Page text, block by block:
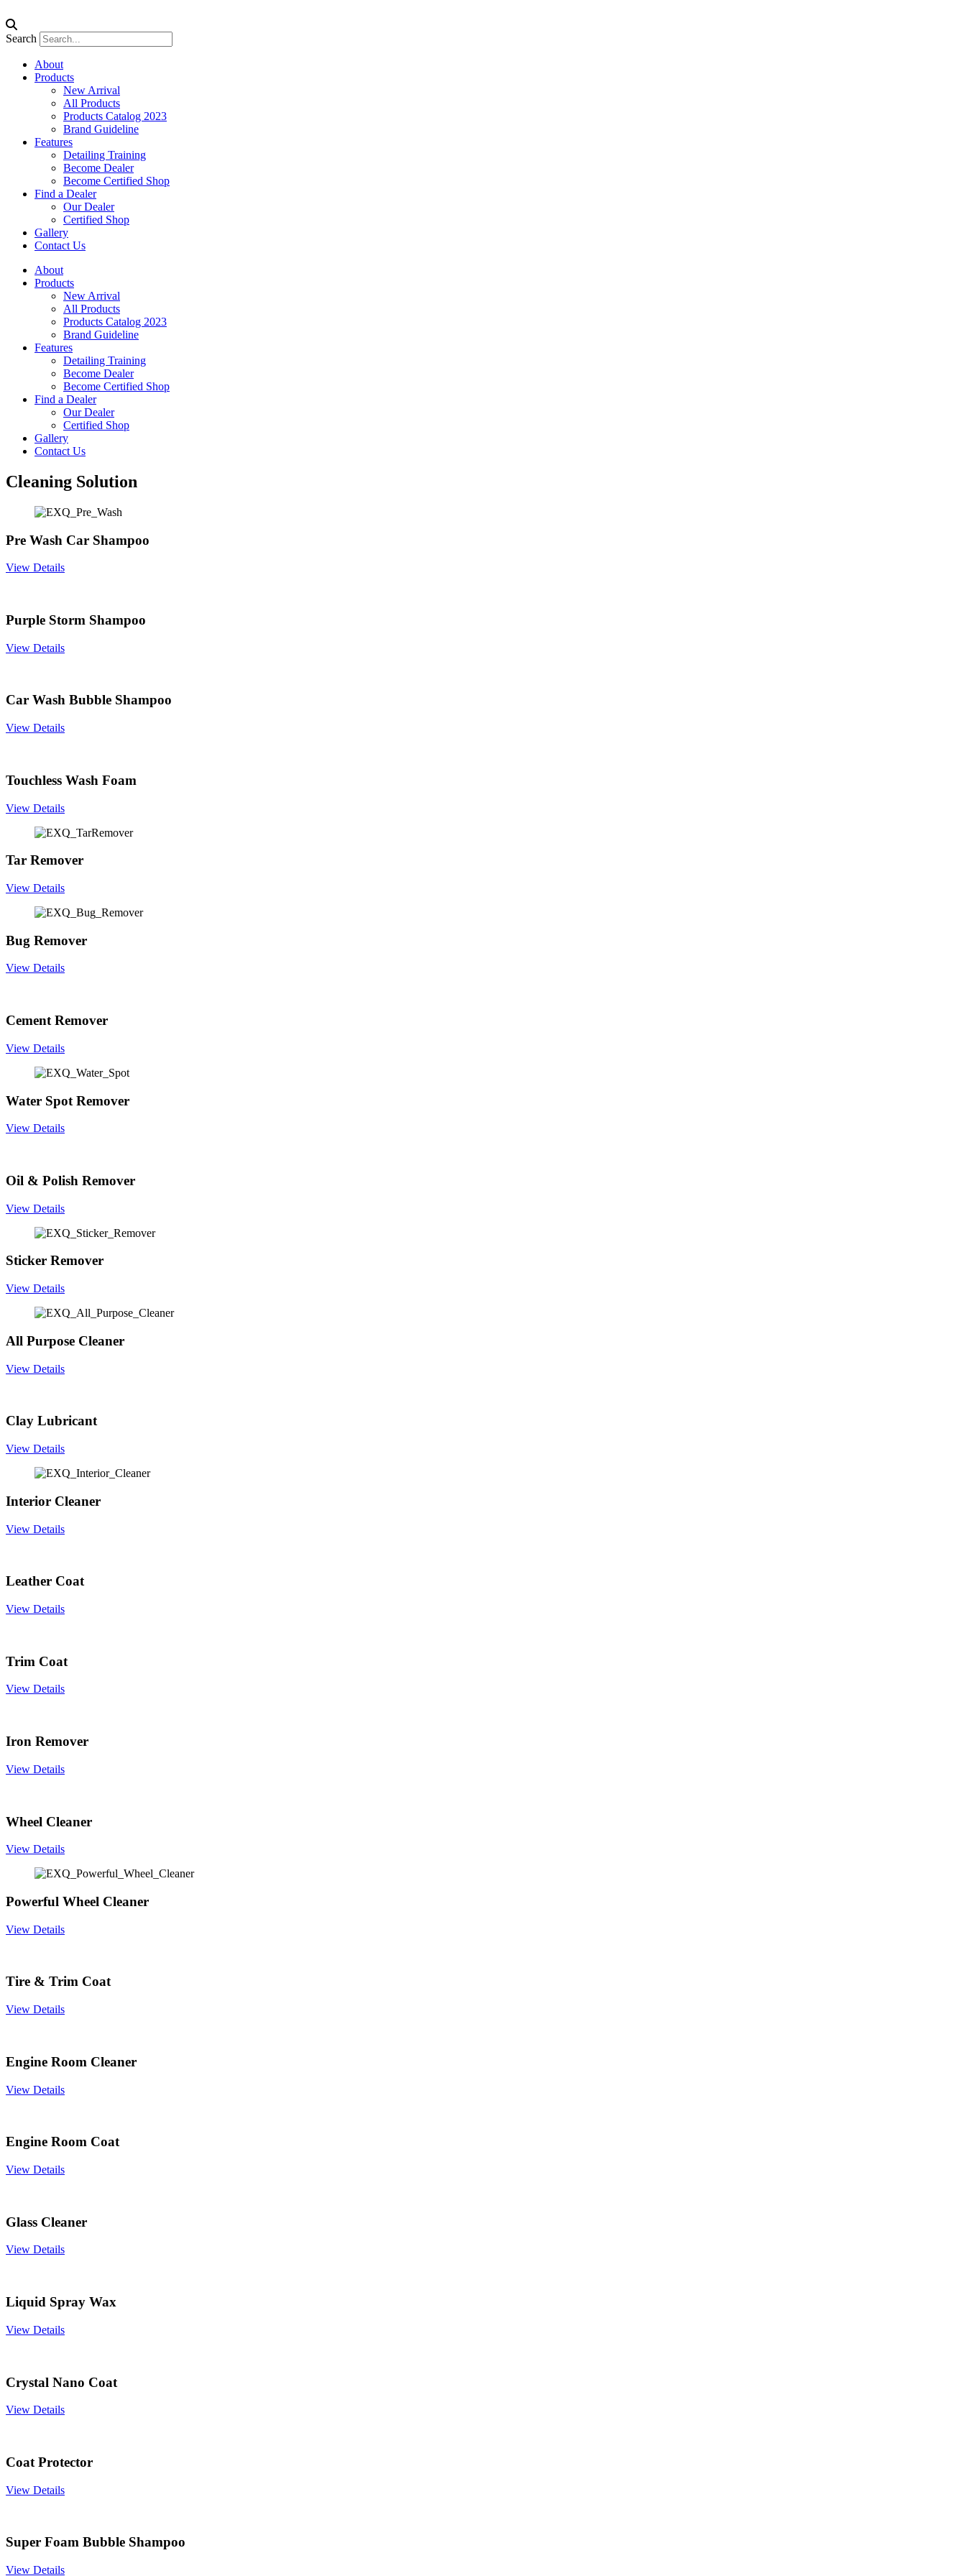
Search
About
Products
New Arrival
All Products
Products Catalog 2023
Brand Guideline
Features
Detailing Training
Become Dealer
Become Certified Shop
Find a Dealer
Our Dealer
Certified Shop
Gallery
Contact Us
About
Products
New Arrival
All Products
Products Catalog 2023
Brand Guideline
Features
Detailing Training
Become Dealer
Become Certified Shop
Find a Dealer
Our Dealer
Certified Shop
Gallery
Contact Us
Cleaning Solution
Pre Wash Car Shampoo
View Details
Purple Storm Shampoo
View Details
Car Wash Bubble Shampoo
View Details
Touchless Wash Foam
View Details
Tar Remover
View Details
Bug Remover
View Details
Cement Remover
View Details
Water Spot Remover
View Details
Oil & Polish Remover
View Details
Sticker Remover
View Details
All Purpose Cleaner
View Details
Clay Lubricant
View Details
Interior Cleaner
View Details
Leather Coat
View Details
Trim Coat
View Details
Iron Remover
View Details
Wheel Cleaner
View Details
Powerful Wheel Cleaner
View Details
Tire & Trim Coat
View Details
Engine Room Cleaner
View Details
Engine Room Coat
View Details
Glass Cleaner
View Details
Liquid Spray Wax
View Details
Crystal Nano Coat
View Details
Coat Protector
View Details
Super Foam Bubble Shampoo
View Details